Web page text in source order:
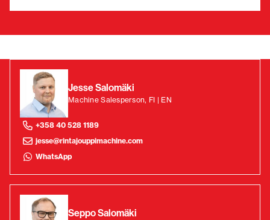
Jesse Salomäki
Machine Salesperson, FI | EN
+358 40 528 1189
jesse@rintajouppimachine.com
WhatsApp
Seppo Salomäki